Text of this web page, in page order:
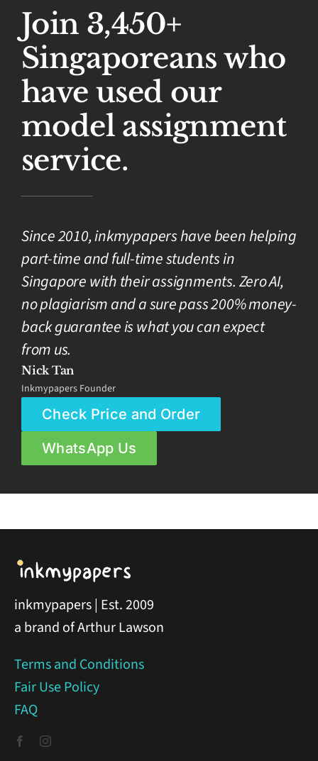
Join 3,450+
Singaporeans who
have used our
model assignment
service.
Since 2010, inkmypapers have been helping
part-time and full-time students in
Singapore with their assignments. Zero AI,
no plagiarism and a sure pass 200% money-
back guarantee is what you can expect
from us.
Nick Tan
Inkmypapers Founder
Check Price and Order
WhatsApp Us
inkmypapers | Est. 2009
a brand of Arthur Lawson
Terms and Conditions
Fair Use Policy
FAQ